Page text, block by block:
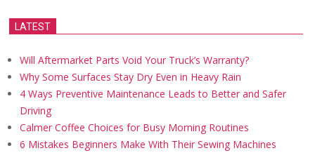
LATEST
Will Aftermarket Parts Void Your Truck’s Warranty?
Why Some Surfaces Stay Dry Even in Heavy Rain
4 Ways Preventive Maintenance Leads to Better and Safer
Driving
Calmer Coffee Choices for Busy Morning Routines
6 Mistakes Beginners Make With Their Sewing Machines